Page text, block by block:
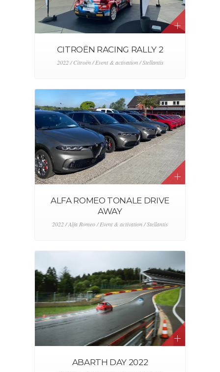
CITROËN RACING RALLY 2
2022 / Citroën / Event & activation / Stellantis
ALFA ROMEO TONALE DRIVE
AWAY
2022 / Alfa Romeo / Event & activation / Stellantis
ABARTH DAY 2022